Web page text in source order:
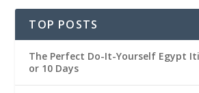
TOP POSTS
The Perfect Do-It-Yourself Egypt
or 10 Days